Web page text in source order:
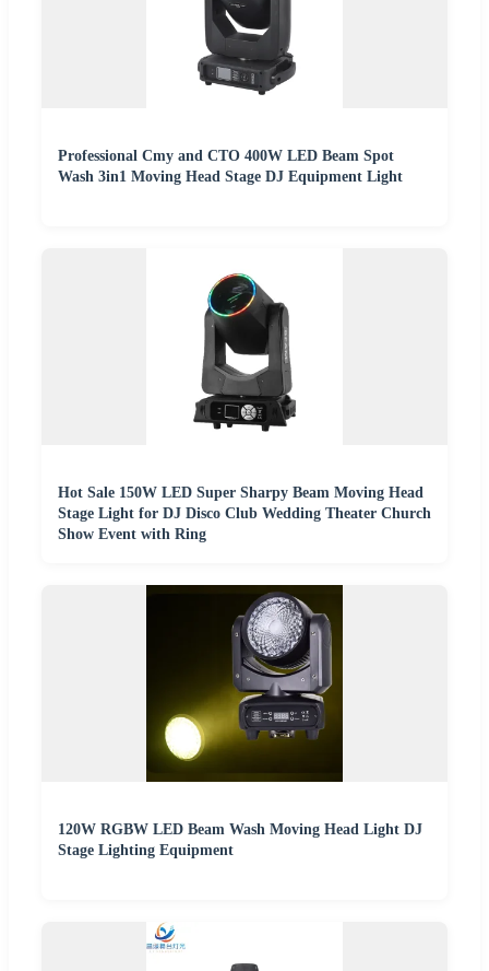
Professional Cmy and CTO 400W LED Beam Spot
Wash 3in1 Moving Head Stage DJ Equipment Light
Hot Sale 150W LED Super Sharpy Beam Moving Head
Stage Light for DJ Disco Club Wedding Theater Church
Show Event with Ring
120W RGBW LED Beam Wash Moving Head Light DJ
Stage Lighting Equipment